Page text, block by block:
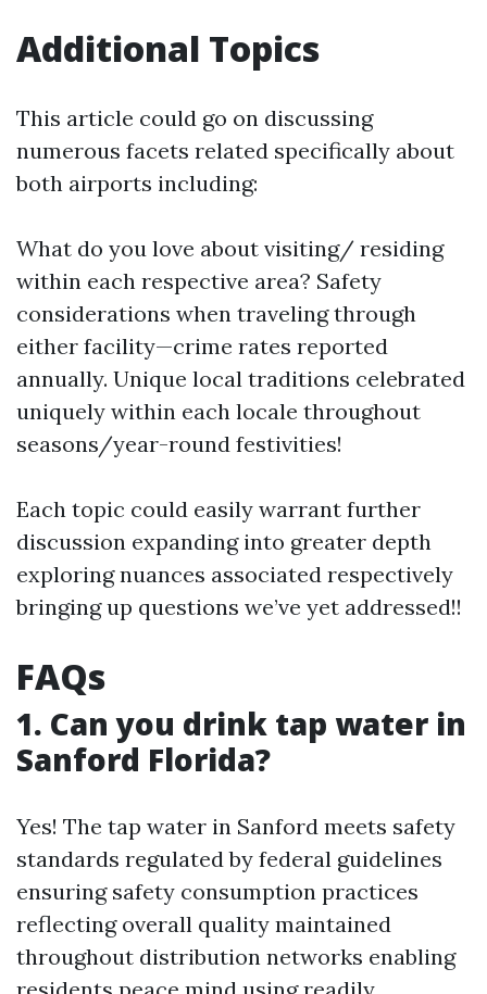
Additional Topics
This article could go on discussing
numerous facets related specifically about
both airports including:
What do you love about visiting/ residing
within each respective area? Safety
considerations when traveling through
either facility—crime rates reported
annually. Unique local traditions celebrated
uniquely within each locale throughout
seasons/year-round festivities!
Each topic could easily warrant further
discussion expanding into greater depth
exploring nuances associated respectively
bringing up questions we’ve yet addressed!!
FAQs
1. Can you drink tap water in
Sanford Florida?
Yes! The tap water in Sanford meets safety
standards regulated by federal guidelines
ensuring safety consumption practices
reflecting overall quality maintained
throughout distribution networks enabling